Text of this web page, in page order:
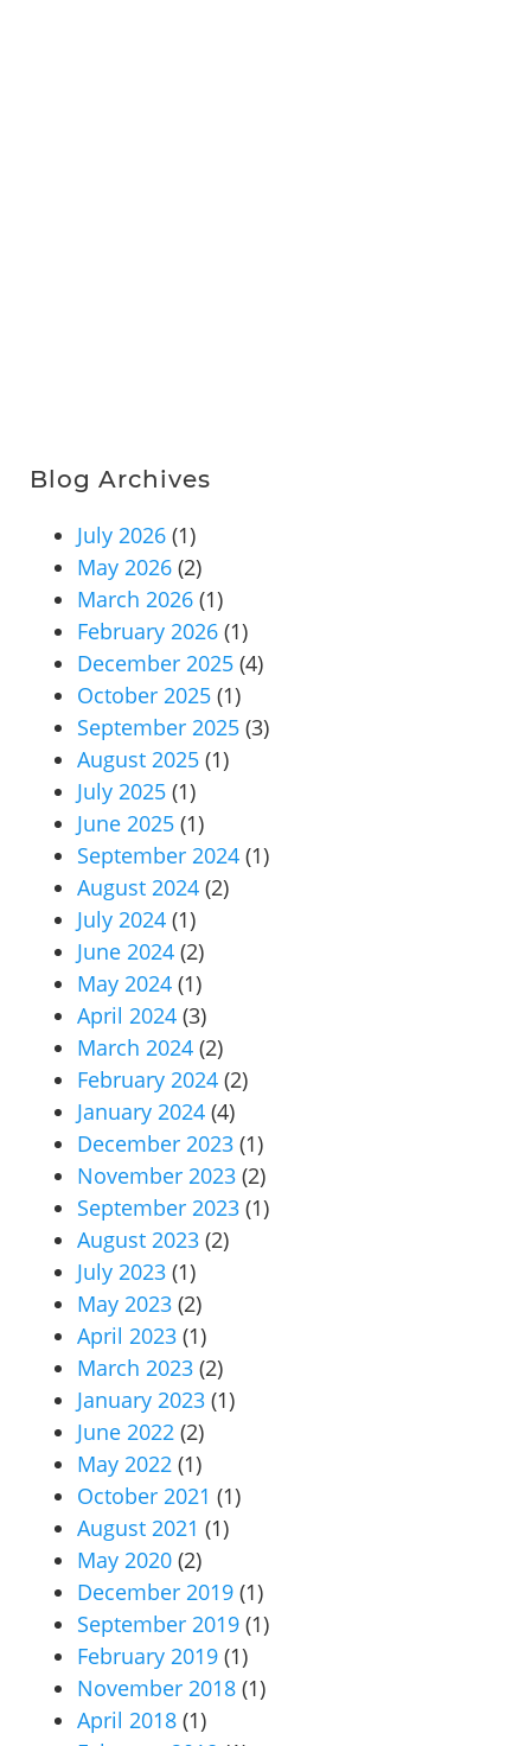
Blog Archives
July 2026 (1)
May 2026 (2)
March 2026 (1)
February 2026 (1)
December 2025 (4)
October 2025 (1)
September 2025 (3)
August 2025 (1)
July 2025 (1)
June 2025 (1)
September 2024 (1)
August 2024 (2)
July 2024 (1)
June 2024 (2)
May 2024 (1)
April 2024 (3)
March 2024 (2)
February 2024 (2)
January 2024 (4)
December 2023 (1)
November 2023 (2)
September 2023 (1)
August 2023 (2)
July 2023 (1)
May 2023 (2)
April 2023 (1)
March 2023 (2)
January 2023 (1)
June 2022 (2)
May 2022 (1)
October 2021 (1)
August 2021 (1)
May 2020 (2)
December 2019 (1)
September 2019 (1)
February 2019 (1)
November 2018 (1)
April 2018 (1)